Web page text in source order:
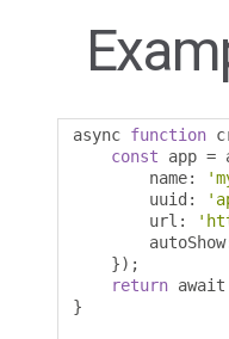
async function
const app =
        name
:
        uuid
:
        url
:
        autoShow
});
return await
}